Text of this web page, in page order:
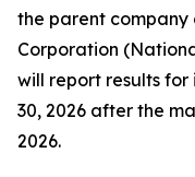
the parent
Corporation
will report results
30, 2026 after the
2026.